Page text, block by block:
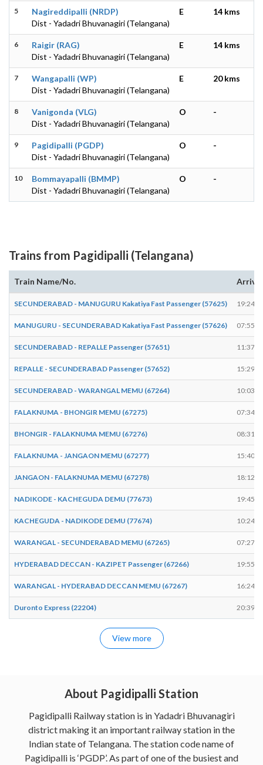
5
Nagireddipalli (NRDP)
Dist - Yadadri Bhuvanagiri (Telangana)
E 14 kms
6
Raigir (RAG)
Dist - Yadadri Bhuvanagiri (Telangana)
E 14 kms
7
Wangapalli (WP)
Dist - Yadadri Bhuvanagiri (Telangana)
E 20 kms
8
Vanigonda (VLG)
Dist - Yadadri Bhuvanagiri (Telangana)
O -
9
Pagidipalli (PGDP)
Dist - Yadadri Bhuvanagiri (Telangana)
O -
10
Bommayapalli (BMMP)
Dist - Yadadri Bhuvanagiri (Telangana)
O -
Trains from Pagidipalli (Telangana)
Train Name/No.
SECUNDERABAD - MANUGURU Kakatiya Fast Passenger (57625) 19:24
MANUGURU - SECUNDERABAD Kakatiya Fast Passenger (57626) 07:55
SECUNDERABAD - REPALLE Passenger (57651) 11:37
REPALLE - SECUNDERABAD Passenger (57652) 15:29
SECUNDERABAD - WARANGAL MEMU (67264) 10:03
FALAKNUMA - BHONGIR MEMU (67275) 07:34
BHONGIR - FALAKNUMA MEMU (67276) 08:31
FALAKNUMA - JANGAON MEMU (67277) 15:40
JANGAON - FALAKNUMA MEMU (67278) 18:12
NADIKODE - KACHEGUDA DEMU (77673) 19:45
KACHEGUDA - NADIKODE DEMU (77674) 10:24
WARANGAL - SECUNDERABAD MEMU (67265) 07:27
HYDERABAD DECCAN - KAZIPET Passenger (67266) 19:55
WARANGAL - HYDERABAD DECCAN MEMU (67267) 16:24
Duronto Express (22204) 20:39
View more
About Pagidipalli Station
Pagidipalli Railway station is in Yadadri Bhuvanagiri
district making it an important railway station in the
Indian state of Telangana. The station code name of
Pagidipalli is ‘PGDP’. As part of one of the busiest and